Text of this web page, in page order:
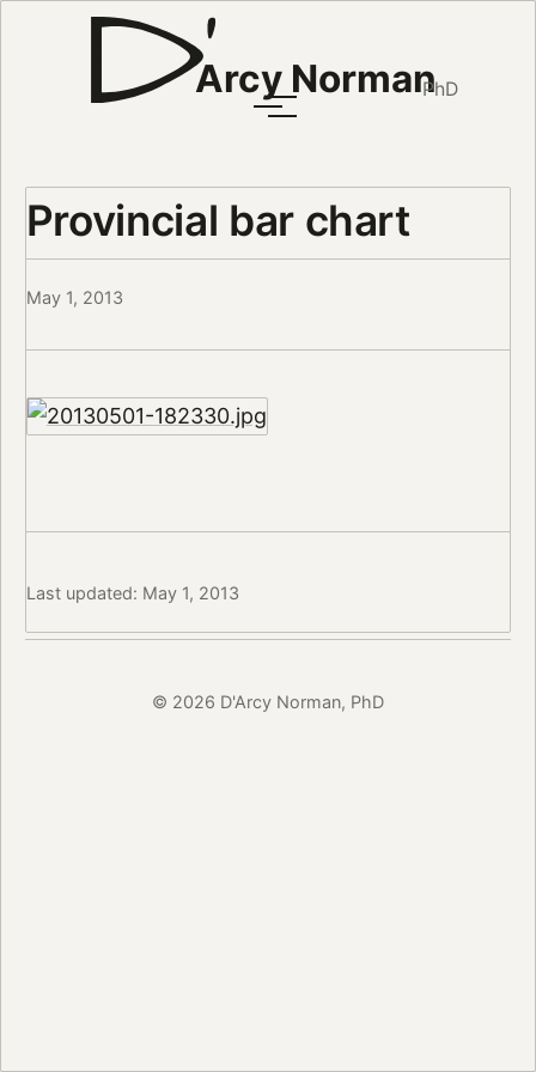
Arcy NormanPhD
Provincial bar chart
May 1, 2013
Last updated: May 1, 2013
© 2026 D'Arcy Norman, PhD